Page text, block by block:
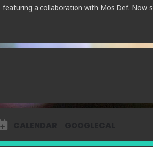
a collaboration with Mos Def. Now